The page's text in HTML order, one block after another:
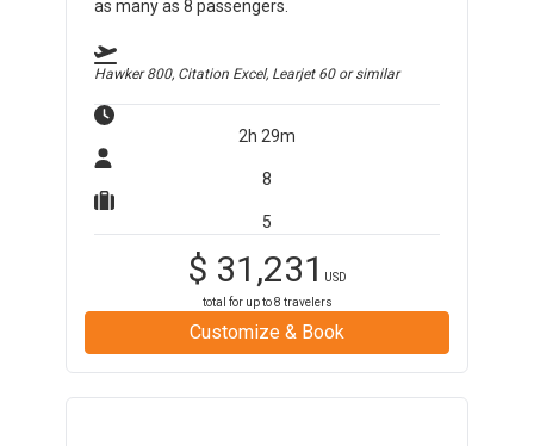
as many as 8 passengers.
Hawker 800, Citation Excel, Learjet 60or similar
2h 29m
8
5
$ 31,231
USD
total for up to8 travelers
Customize & Book